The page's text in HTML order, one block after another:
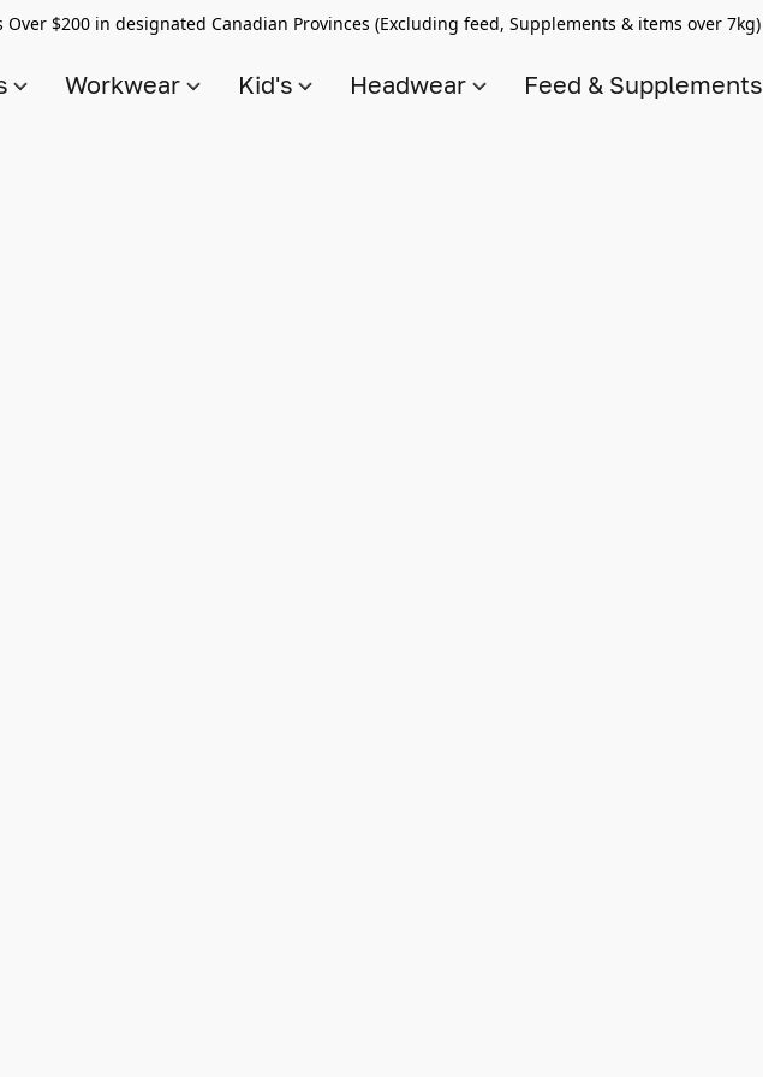
$200 in designated Canadian Provinces (Excluding feed, Supplements & items over 7kg)
Workwear Kid's Headwear Feed & Supplements